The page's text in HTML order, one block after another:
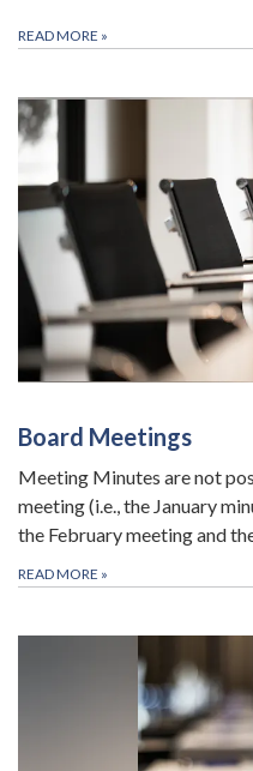
READ MORE »
Board Meetings
Meeting Minutes are not
meeting (i.e., the January
the February meeting and
READ MORE »